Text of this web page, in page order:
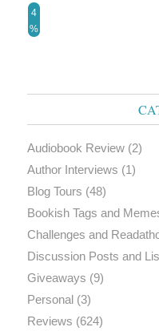
4
%
Audiobook Review(2)
Author Interviews (1)
Blog Tours (48)
Bookish Tags and
Challenges and
Discussion Posts and
Giveaways (9)
Personal(3)
Reviews (624)